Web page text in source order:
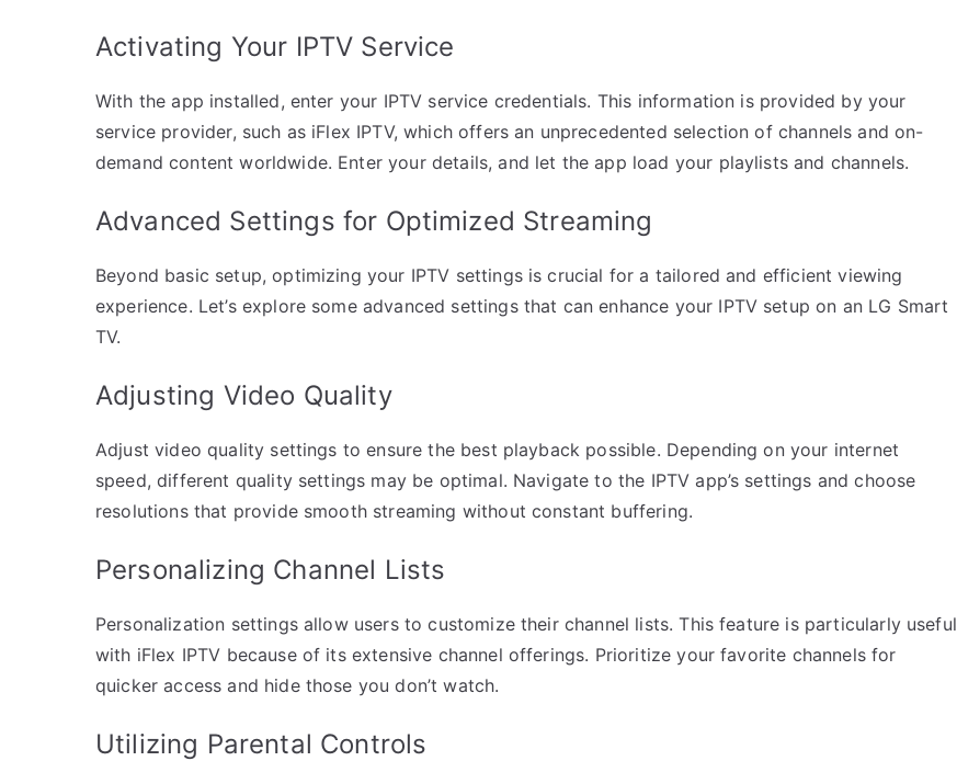
Activating Your IPTV Service
With the app installed, enter your IPTV service credentials. This information is provided by your
service provider, such as iFlex IPTV, which offers an unprecedented selection of channels and on-
demand content worldwide. Enter your details, and let the app load your playlists and channels.
Advanced Settings for Optimized Streaming
Beyond basic setup, optimizing your IPTV settings is crucial for a tailored and efficient viewing
experience. Let’s explore some advanced settings that can enhance your IPTV setup on an LG Smart
TV.
Adjusting Video Quality
Adjust video quality settings to ensure the best playback possible. Depending on your internet
speed, different quality settings may be optimal. Navigate to the IPTV app’s settings and choose
resolutions that provide smooth streaming without constant buffering.
Personalizing Channel Lists
Personalization settings allow users to customize their channel lists. This feature is particularly useful
with iFlex IPTV because of its extensive channel offerings. Prioritize your favorite channels for
quicker access and hide those you don’t watch.
Utilizing Parental Controls